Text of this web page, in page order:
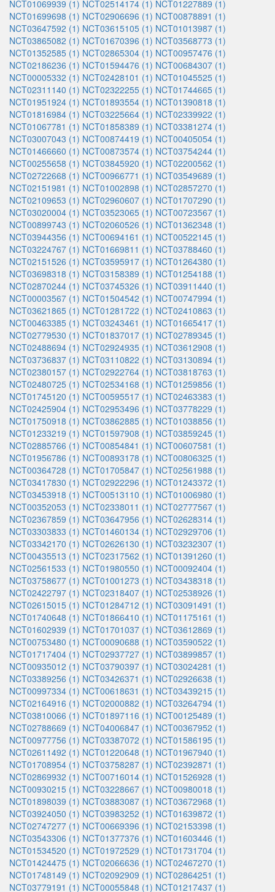
NCT01069939 (1) NCT02514174 (1) NCT01227889 (1)
NCT01699698 (1) NCT02906696 (1) NCT00878891 (1)
NCT03647592 (1) NCT03615105 (1) NCT01013987 (1)
NCT03865082 (1) NCT01670396 (1) NCT03568773 (1)
NCT01352585 (1) NCT02865304 (1) NCT00957476 (1)
NCT02186236 (1) NCT01594476 (1) NCT00684307 (1)
NCT00005332 (1) NCT02428101 (1) NCT01045525 (1)
NCT02311140 (1) NCT02322255 (1) NCT01744665 (1)
NCT01951924 (1) NCT01893554 (1) NCT01390818 (1)
NCT01816984 (1) NCT03225664 (1) NCT02339922 (1)
NCT01067781 (1) NCT01858389 (1) NCT03381274 (1)
NCT03007043 (1) NCT00874419 (1) NCT00405054 (1)
NCT01466660 (1) NCT00873574 (1) NCT03754244 (1)
NCT00255658 (1) NCT03845920 (1) NCT02200562 (1)
NCT02722668 (1) NCT00966771 (1) NCT03549689 (1)
NCT02151981 (1) NCT01002898 (1) NCT02857270 (1)
NCT02109653 (1) NCT02960607 (1) NCT01707290 (1)
NCT03020004 (1) NCT03523065 (1) NCT00723567 (1)
NCT00899743 (1) NCT02060526 (1) NCT01362348 (1)
NCT03944356 (1) NCT00694161 (1) NCT00522145 (1)
NCT03224767 (1) NCT01669811 (1) NCT03788460 (1)
NCT02151526 (1) NCT03595917 (1) NCT01264380 (1)
NCT03698318 (1) NCT03158389 (1) NCT01254188 (1)
NCT02870244 (1) NCT03745326 (1) NCT03911440 (1)
NCT00003567 (1) NCT01504542 (1) NCT00747994 (1)
NCT03621865 (1) NCT01281722 (1) NCT02410863 (1)
NCT00463385 (1) NCT03243461 (1) NCT01665417 (1)
NCT02779530 (1) NCT01837017 (1) NCT02789345 (1)
NCT02488694 (1) NCT02924935 (1) NCT03612908 (1)
NCT03736837 (1) NCT03110822 (1) NCT03130894 (1)
NCT02380157 (1) NCT02922764 (1) NCT03818763 (1)
NCT02480725 (1) NCT02534168 (1) NCT01259856 (1)
NCT01745120 (1) NCT00595517 (1) NCT02463383 (1)
NCT02425904 (1) NCT02953496 (1) NCT03778229 (1)
NCT01750918 (1) NCT03862885 (1) NCT01038856 (1)
NCT01233219 (1) NCT01597908 (1) NCT03859245 (1)
NCT02885766 (1) NCT00854841 (1) NCT00607581 (1)
NCT01956786 (1) NCT00893178 (1) NCT00806325 (1)
NCT00364728 (1) NCT01705847 (1) NCT02561988 (1)
NCT03417830 (1) NCT02922296 (1) NCT01243372 (1)
NCT03453918 (1) NCT00513110 (1) NCT01006980 (1)
NCT00352053 (1) NCT02338011 (1) NCT02777567 (1)
NCT02367859 (1) NCT03647956 (1) NCT02628314 (1)
NCT03303833 (1) NCT01460134 (1) NCT02929706 (1)
NCT03342170 (1) NCT02626130 (1) NCT03232307 (1)
NCT00435513 (1) NCT02317562 (1) NCT01391260 (1)
NCT02561533 (1) NCT01980550 (1) NCT00092404 (1)
NCT03758677 (1) NCT01001273 (1) NCT03438318 (1)
NCT02422797 (1) NCT02318407 (1) NCT02538926 (1)
NCT02615015 (1) NCT01284712 (1) NCT03091491 (1)
NCT01740648 (1) NCT01866410 (1) NCT01175161 (1)
NCT01602939 (1) NCT01701037 (1) NCT03612869 (1)
NCT00753480 (1) NCT00090688 (1) NCT03590522 (1)
NCT01717404 (1) NCT02937727 (1) NCT03899857 (1)
NCT00935012 (1) NCT03790397 (1) NCT03024281 (1)
NCT03389256 (1) NCT03426371 (1) NCT02926638 (1)
NCT00997334 (1) NCT00618631 (1) NCT03439215 (1)
NCT02164916 (1) NCT02000882 (1) NCT03264794 (1)
NCT03810066 (1) NCT01897116 (1) NCT00125489 (1)
NCT02788669 (1) NCT04006847 (1) NCT00367952 (1)
NCT00977756 (1) NCT03387072 (1) NCT01586195 (1)
NCT02611492 (1) NCT01220648 (1) NCT01967940 (1)
NCT01708954 (1) NCT03758287 (1) NCT02392871 (1)
NCT02869932 (1) NCT00716014 (1) NCT01526928 (1)
NCT00930215 (1) NCT03228667 (1) NCT00980018 (1)
NCT01898039 (1) NCT03883087 (1) NCT03672968 (1)
NCT03924050 (1) NCT03983252 (1) NCT01639872 (1)
NCT02747277 (1) NCT00669396 (1) NCT02153398 (1)
NCT03543306 (1) NCT01377376 (1) NCT01603446 (1)
NCT01534520 (1) NCT01972529 (1) NCT01731704 (1)
NCT01424475 (1) NCT02066636 (1) NCT02467270 (1)
NCT01748149 (1) NCT02092909 (1) NCT02864251 (1)
NCT03779191 (1) NCT00055848 (1) NCT01217437 (1)